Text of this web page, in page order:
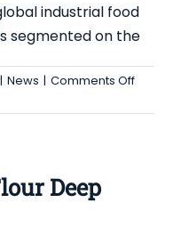
industrial food
segmented on the
| News | Comments Offon
is
Deep